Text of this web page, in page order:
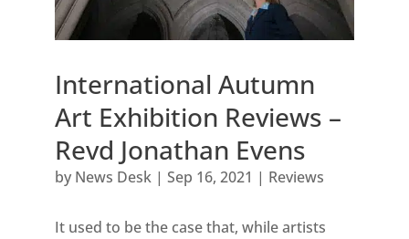
International Autumn
Art Exhibition Reviews –
Revd Jonathan Evens
by News Desk| Sep 16, 2021 | Reviews
It used to be the case that, while artists